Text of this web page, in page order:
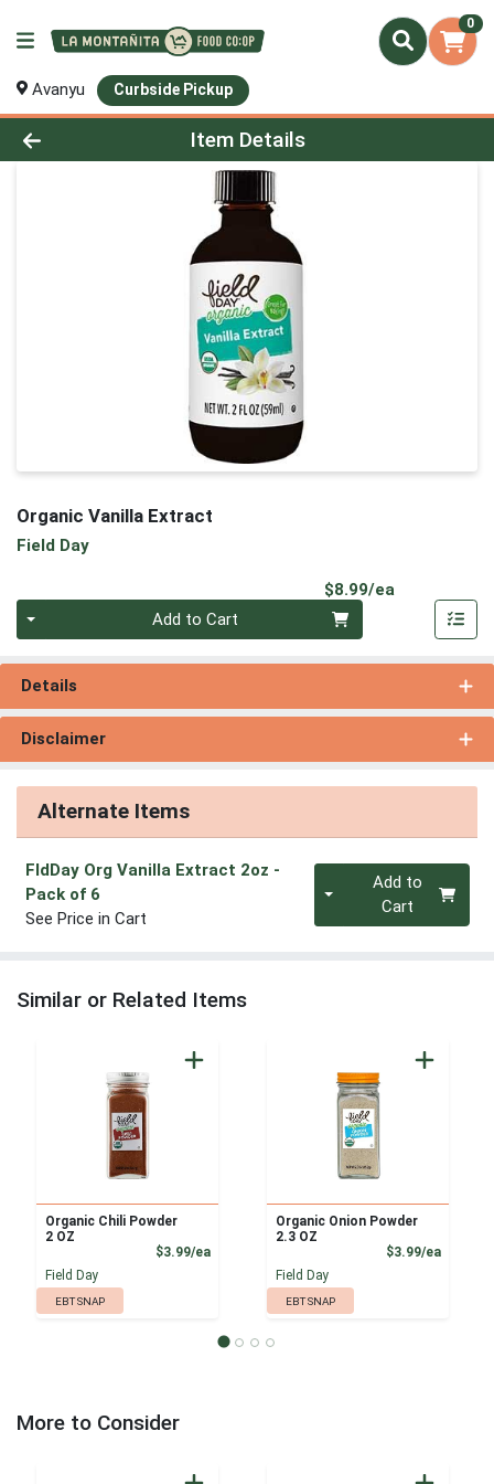
0
Avanyu Curbside Pickup
Product Details Page
Item Details
Organic Vanilla Extract
Field Day
$8.99/ea
Add to Cart
Details
Disclaimer
Alternate Items
FldDay Org Vanilla Extract 2oz -
Pack of 6
See Price in Cart
Quantity 0Add to
Cart
Similar or Related Items
Organic Chili Powder
2 OZ
$3.99/eaProduct Price
Field Day
EBT SNAP
Organic Onion Powder
2.3 OZ
$3.99/ea
Field Day
EBT SNAP
More to Consider